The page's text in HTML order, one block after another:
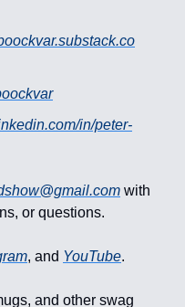
in/peter-
with
or questions.
, and YouTube.
and other swag